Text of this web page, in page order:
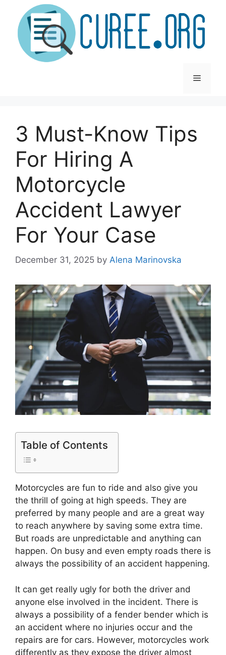
content
Menu
3 Must-Know Tips
For Hiring A
Motorcycle
Accident Lawyer
For Your Case
December 31, 2025 by Alena Marinovska
Table of Contents
Motorcycles are fun to ride and also give you
the thrill of going at high speeds. They are
preferred by many people and are a great way
to reach anywhere by saving some extra time.
But roads are unpredictable and anything can
happen. On busy and even empty roads there is
always the possibility of an accident happening.
It can get really ugly for both the driver and
anyone else involved in the incident. There is
always a possibility of a fender bender which is
an accident where no injuries occur and the
repairs are for cars. However, motorcycles work
differently as they expose the driver almost